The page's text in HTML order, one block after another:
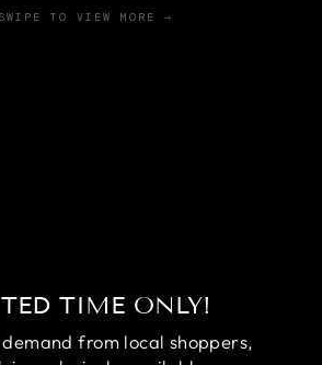
TO VIEW MORE →
TIME ONLY!
from local shoppers,